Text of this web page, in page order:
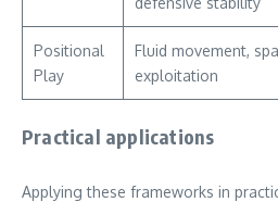
Positional
Play
Fluid movement,
exploitation
Practical applications
Applying these frameworks in